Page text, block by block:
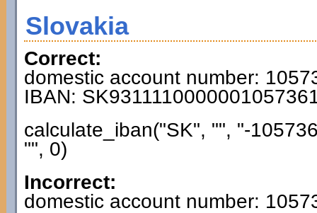
Slovakia
Correct:
domestic account number:
IBAN:
calculate_iban("SK", "", "-
"", 0)
Incorrect:
domestic account number: